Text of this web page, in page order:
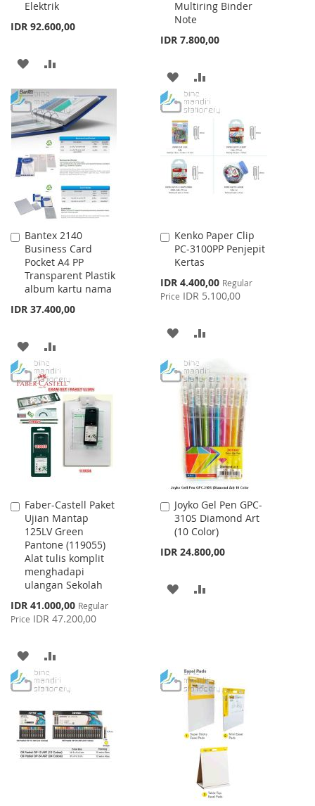
Elektrik
IDR 92.600,00
ADD
TO
WISH
LIST
TO
COMPARE
Multiring Binder
Note
IDR 7.800,00
ADD
TO
WISH
LIST
TO
COMPARE
Bantex 2140
Business Card
Pocket A4 PP
Transparent Plastik
album kartu nama
IDR 37.400,00
Add
to
Cart
ADD
TO
WISH
LIST
TO
COMPARE
Kenko Paper Clip
PC-3100PP Penjepit
Kertas
Special
Price
IDR 4.400,00 Regular
Price IDR 5.100,00
Add
to
Cart
ADD
WISH
LIST
COMPARE
Faber-Castell Paket
Ujian Mantap
125LV Green
Pantone (119055)
Alat tulis komplit
menghadapi
ulangan Sekolah
Special
Price
IDR 41.000,00 Regular
Price IDR 47.200,00
Add
to
Cart
ADD
TO
LIST
TO
Joyko Gel Pen GPC-
310S Diamond Art
(10 Color)
IDR 24.800,00
Add
to
Cart
ADD